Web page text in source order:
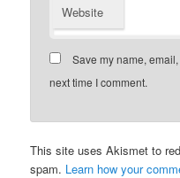
Website
Save my name,
next time I comment.
This site uses Akismet to
spam. Learn how your